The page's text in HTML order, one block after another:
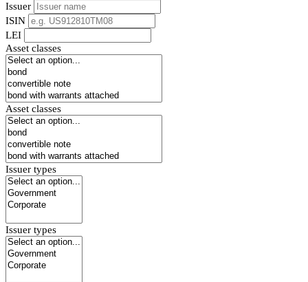
Issuer
ISIN
LEI
Asset classes
Asset classes
Issuer types
Issuer types